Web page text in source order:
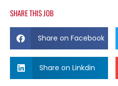
SHARE THIS JOB
Share on Facebook
Share on Linkdin